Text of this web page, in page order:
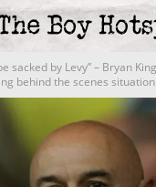
sacked by Levy” – Bryan
behind the scenes